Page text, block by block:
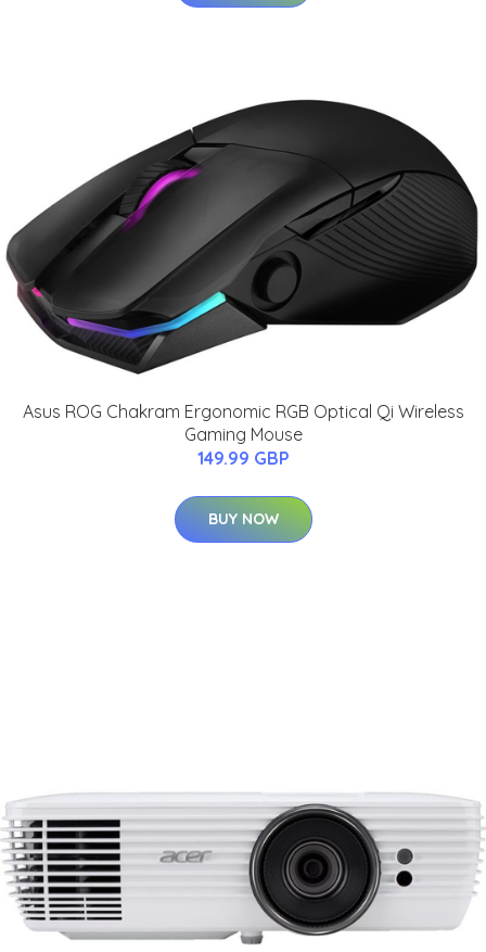
Asus ROG Chakram Ergonomic RGB Optical Qi Wireless
Gaming Mouse
149.99 GBP
BUY NOW